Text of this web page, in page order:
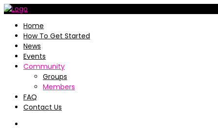
Home
How To Get Started
News
Events
Community
Groups
Members
FAQ
Contact Us